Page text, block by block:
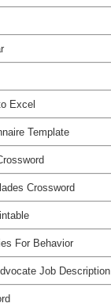
Excel
Template
Crossword
For Behavior
Job Description